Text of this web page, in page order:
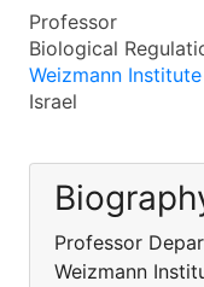
Professor
Biological
Weizmann
Israel
Professor
Weizmann